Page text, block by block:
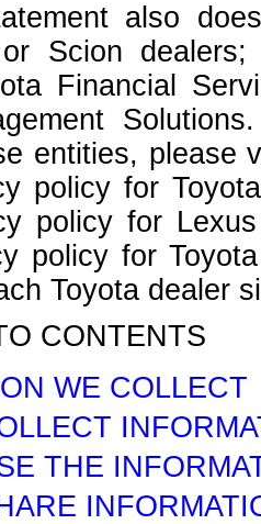
also
Scion
Financial
entities, please
policy for
policy for
policy for
Toyota dealer
CONTENTS
WE COLLECT
THE